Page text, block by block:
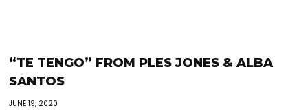
“TE TENGO” FROM PLES JONES & ALBA
SANTOS
JUNE 19, 2020